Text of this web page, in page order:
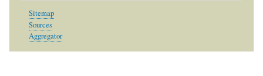
Sitemap
Sources
Aggregator